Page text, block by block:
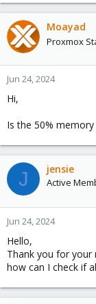
Moayad
Proxmox
Jun 24, 2024
Hi,
Is the 50%
J jensie
Active
Jun 24, 2024
Hello,
Thank you for your
how can I check if